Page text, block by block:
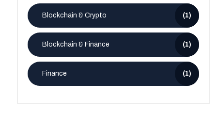
Blockchain & Crypto (1)
Blockchain & Finance (1)
Finance (1)